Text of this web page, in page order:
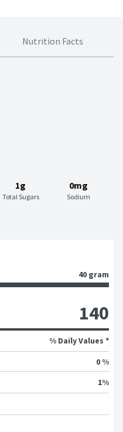
Nutrition Facts
1g
Total Sugars
0mg
Sodium
40 gram
140
% Daily Values *
0 %
1%